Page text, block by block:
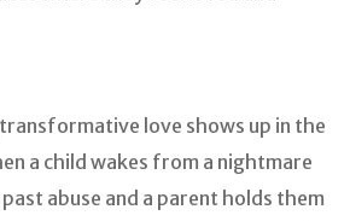
love shows up in the
a child wakes from a nightmare
abuse and a parent holds them